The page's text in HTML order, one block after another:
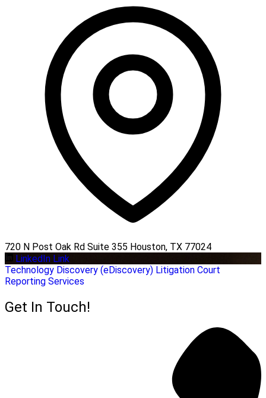
720 N Post Oak Rd Suite 355 Houston, TX 77024
LinkedIn Link
Technology Discovery (eDiscovery) Litigation Court
Reporting Services
Get In Touch!